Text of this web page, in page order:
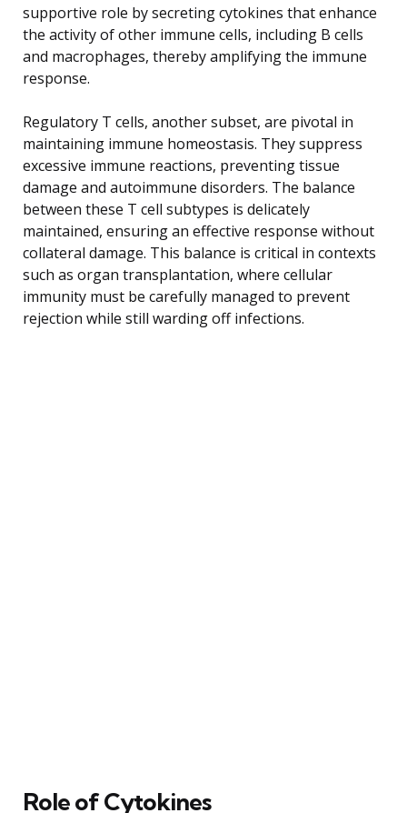
supportive role by secreting cytokines that enhance
the activity of other immune cells, including B cells
and macrophages, thereby amplifying the immune
response.
Regulatory T cells, another subset, are pivotal in
maintaining immune homeostasis. They suppress
excessive immune reactions, preventing tissue
damage and autoimmune disorders. The balance
between these T cell subtypes is delicately
maintained, ensuring an effective response without
collateral damage. This balance is critical in contexts
such as organ transplantation, where cellular
immunity must be carefully managed to prevent
rejection while still warding off infections.
Role of Cytokines